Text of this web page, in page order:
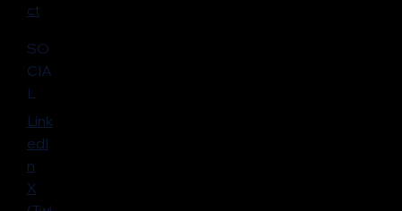
ct
SO
CIA
L
Link
edI
n
X